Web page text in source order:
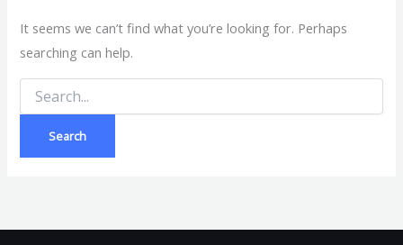
It seems we can’t find what you’re looking for. Perhaps
searching can help.